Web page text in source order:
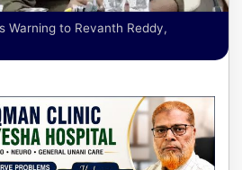
Warning to Revanth Reddy,